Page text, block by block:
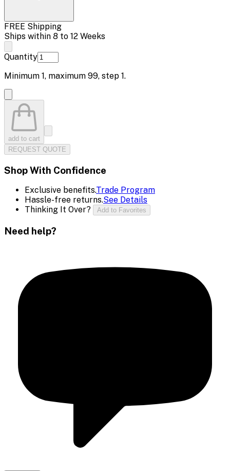
FREE Shipping
Ships within 8 to 12 Weeks
Quantity
Minimum 1, maximum 99, step 1.
add to cart
REQUEST QUOTE
Shop With Confidence
Exclusive benefits.Trade Program
Hassle-free returns.See Details
Thinking It Over?
Add to Favorites
Need help?